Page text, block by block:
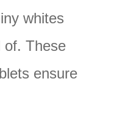
whites
of. These
ensure